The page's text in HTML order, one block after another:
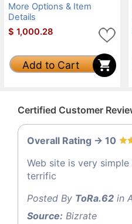
More Options & Item
Details
$ 1,000.28
Add to Cart
Certified Customer
Overall Rating -> 10
Web site is very
terrific
Posted By ToRa.62 in
Source: Bizrate